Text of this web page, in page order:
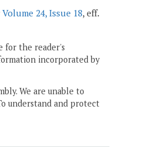
Volume 24, Issue 18, eff.
for the reader's
incorporated by
We are unable to
understand and protect